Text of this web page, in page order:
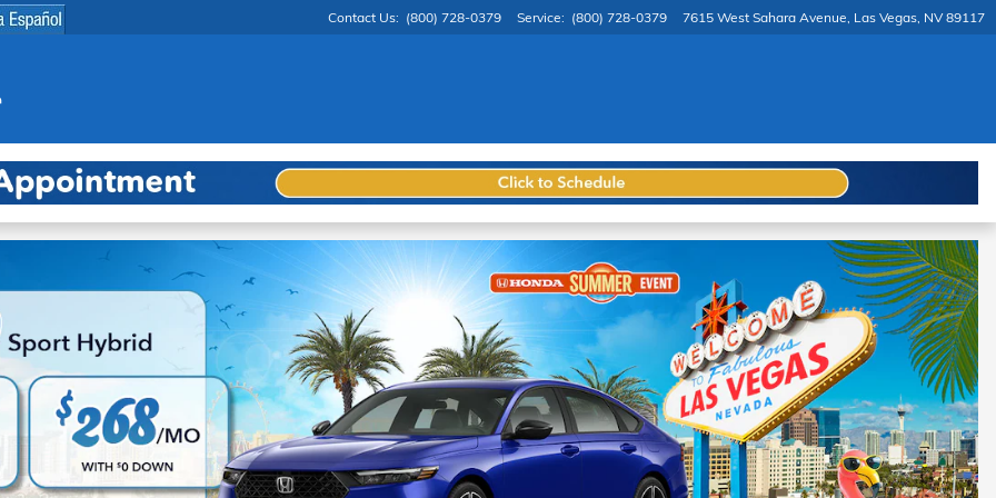
Contact Us: (800) 728-0379 Service: (800) 728-0379 7615 West Sahara Avenue Las Vegas, NV 89117